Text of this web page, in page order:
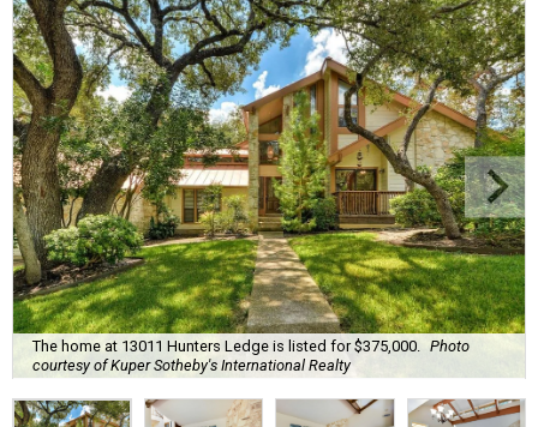
The home at 13011 Hunters Ledge is listed for $375,000.
Photo
courtesy of Kuper Sotheby's International Realty